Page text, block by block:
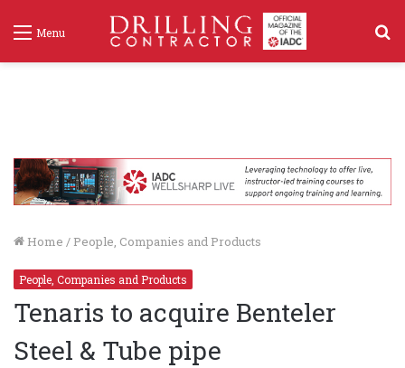
Menu
Home / People, Companies and Products
People, Companies and Products
Tenaris to acquire Benteler
Steel & Tube pipe